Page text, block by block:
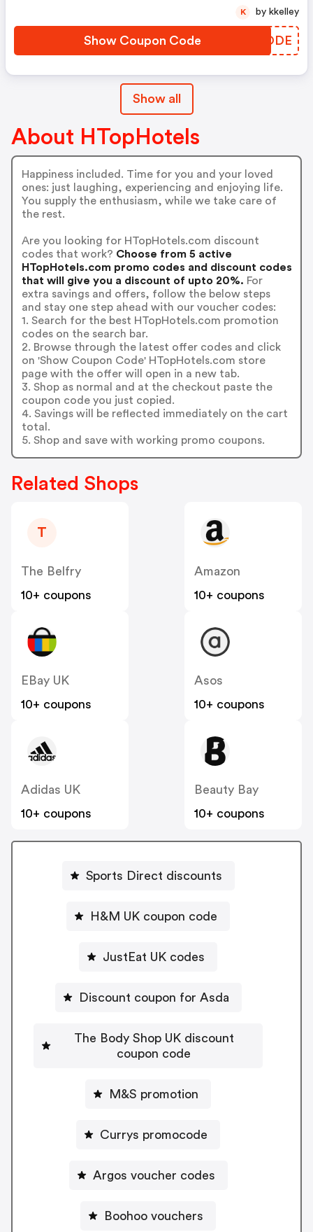
Para Habitaciones Estándar,
Disponib
Show Coupon Code IPVODE
K by kkelley
Show all
About HTopHotels
Happiness included. Time for you and your loved
ones: just laughing, experiencing and enjoying life.
You supply the enthusiasm, while we take care of
the rest.
Are you looking for HTopHotels.com discount
codes that work? Choose from 5 active
HTopHotels.com promo codes and discount codes
that will give you a discount of upto 20%. For
extra savings and offers, follow the below steps
and stay one step ahead with our voucher codes:
1. Search for the best HTopHotels.com promotion
codes on the search bar.
2. Browse through the latest offer codes and click
on 'Show Coupon Code' HTopHotels.com store
page with the offer will open in a new tab.
3. Shop as normal and at the checkout paste the
coupon code you just copied.
4. Savings will be reflected immediately on the cart
total.
5. Shop and save with working promo coupons.
Related Shops
T
The Belfry
10+ coupons
Amazon
10+ coupons
EBay UK
10+ coupons
Asos
10+ coupons
Adidas UK
10+ coupons
Beauty Bay
10+ coupons
Sports Direct discounts
H&M UK coupon code
JustEat UK codes
Discount coupon for Asda
The Body Shop UK discount
coupon code
M&S promotion
Currys promocode
Argos voucher codes
Boohoo vouchers